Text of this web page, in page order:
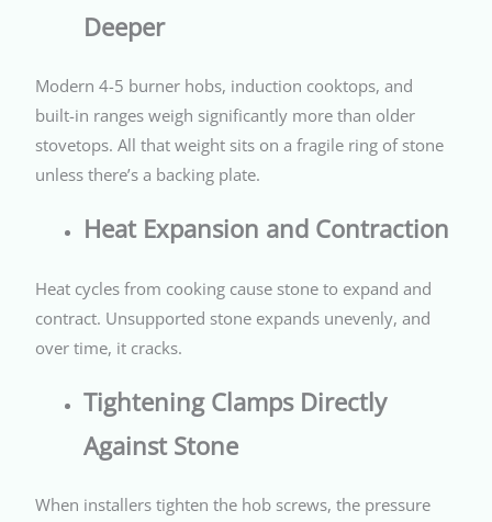
Deeper
Modern 4-5 burner hobs, induction cooktops, and
built-in ranges weigh significantly more than older
stovetops. All that weight sits on a fragile ring of stone
unless there’s a backing plate.
Heat Expansion and Contraction
Heat cycles from cooking cause stone to expand and
contract. Unsupported stone expands unevenly, and
over time, it cracks.
Tightening Clamps Directly
Against Stone
When installers tighten the hob screws, the pressure